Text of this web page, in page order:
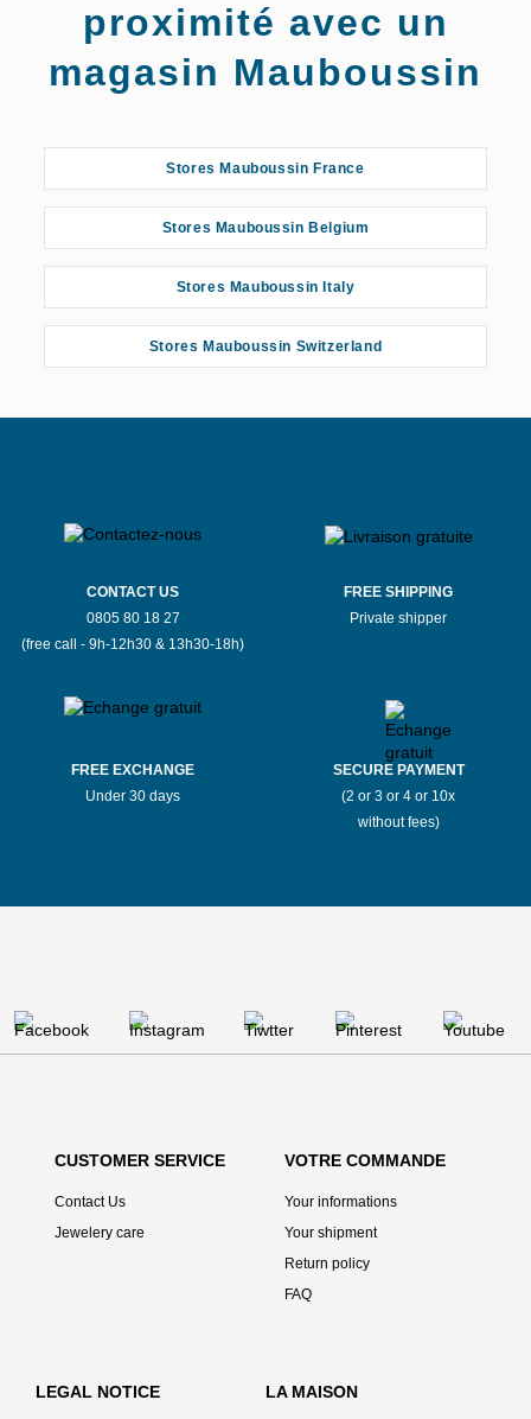
proximité avec un
magasin Mauboussin
Stores Mauboussin France
Stores Mauboussin Belgium
Stores Mauboussin Italy
Stores Mauboussin Switzerland
CONTACT US
0805 80 18 27
(free call - 9h-12h30 & 13h30-18h)
FREE SHIPPING
Private shipper
FREE EXCHANGE
Under 30 days
SECURE PAYMENT
(2 or 3 or 4 or 10x
without fees)
CUSTOMER SERVICE
Contact Us
Jewelery care
VOTRE COMMANDE
Your informations
Your shipment
Return policy
FAQ
LEGAL NOTICE LA MAISON